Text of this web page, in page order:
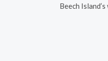
Beech